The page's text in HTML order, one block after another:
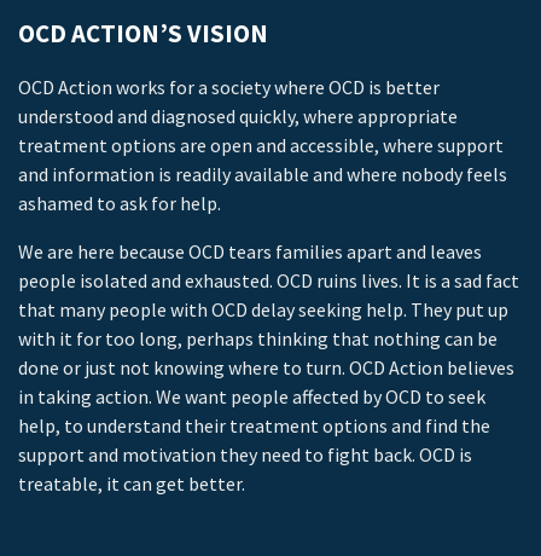
OCD ACTION’S VISION
OCD Action works for a society where OCD is better
understood and diagnosed quickly, where appropriate
treatment options are open and accessible, where support
and information is readily available and where nobody feels
ashamed to ask for help.
We are here because OCD tears families apart and leaves
people isolated and exhausted. OCD ruins lives. It is a sad fact
that many people with OCD delay seeking help. They put up
with it for too long, perhaps thinking that nothing can be
done or just not knowing where to turn. OCD Action believes
in taking action. We want people affected by OCD to seek
help, to understand their treatment options and find the
support and motivation they need to fight back. OCD is
treatable, it can get better.